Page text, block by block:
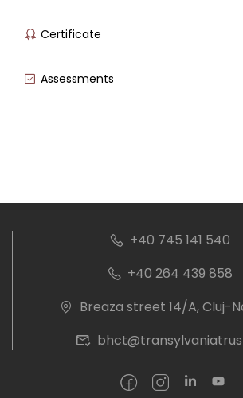
Certificate
Assessments
+40 745 141 540
+40 264 439 858
Breaza street 14/A, Cluj-